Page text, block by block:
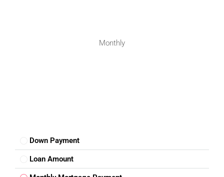
Monthly
Down Payment
Loan Amount